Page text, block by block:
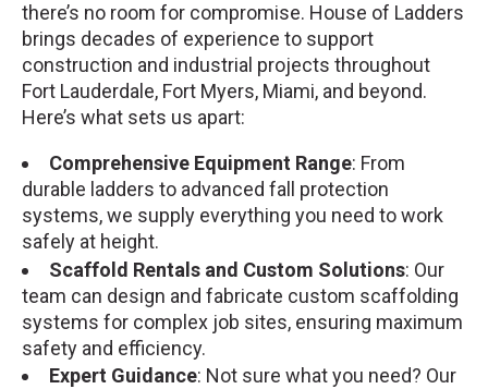
there’s no room for compromise. House of Ladders
brings decades of experience to support
construction and industrial projects throughout
Fort Lauderdale, Fort Myers, Miami, and beyond.
Here’s what sets us apart:
Comprehensive Equipment Range: From
durable ladders to advanced fall protection
systems, we supply everything you need to work
safely at height.
Scaffold Rentals and Custom Solutions: Our
team can design and fabricate custom scaffolding
systems for complex job sites, ensuring maximum
safety and efficiency.
Expert Guidance: Not sure what you need? Our